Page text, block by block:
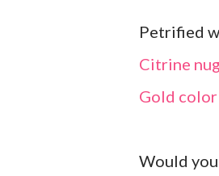
Petrified
Citrine
Gold color
Would